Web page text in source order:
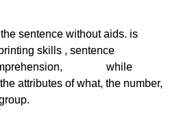
sentence without aids. is
skills , sentence
while
attributes of what, the number,